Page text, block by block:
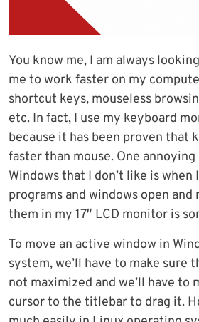
You know me, I am always
me to work faster on my
shortcut keys, mouseless
etc. In fact, I use my keyboard
because it has been proven that
faster than mouse. One
Windows that I don’t like is when
programs and windows open
them in my 17″ LCD monitor is
To move an active window in
system, we’ll have to make sure
not maximized and we’ll have to
cursor to the titlebar to drag it.